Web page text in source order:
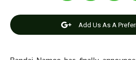
Contact Us DMCA
Contact Us DMCA
Add Us As A